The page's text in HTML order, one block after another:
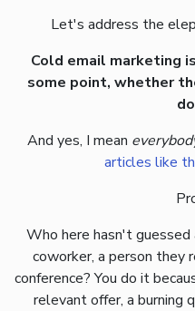
Let's address the
Cold email marketing
some point, whether
And yes, I mean
articles like
Who here hasn't guessed
coworker, a person they
conference? You do it
relevant offer, a burning